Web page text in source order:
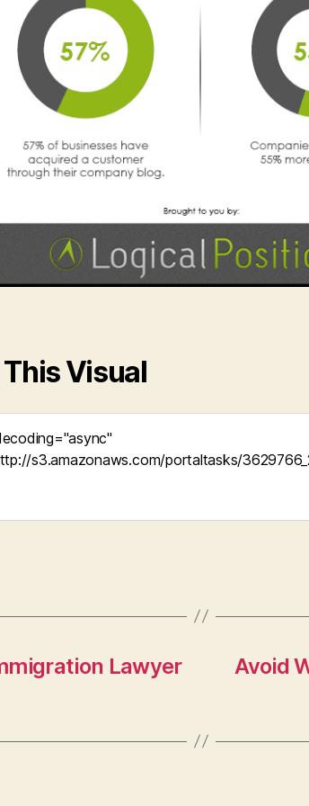
Visual
Lawyer
Avoid